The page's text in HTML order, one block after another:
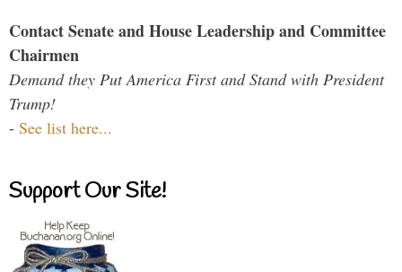
Contact Senate and House Leadership and Committee
Chairmen
Demand they Put America First and Stand with President
Trump!
- See list here...
Support Our Site!